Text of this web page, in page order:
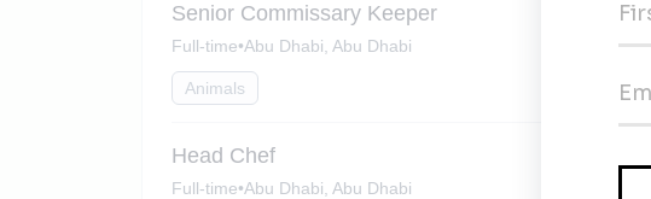
Senior Commissary Keeper
Full-time•Abu Dhabi, Abu Dhabi
Animals
Head Chef
Full-time•Abu Dhabi, Abu Dhabi